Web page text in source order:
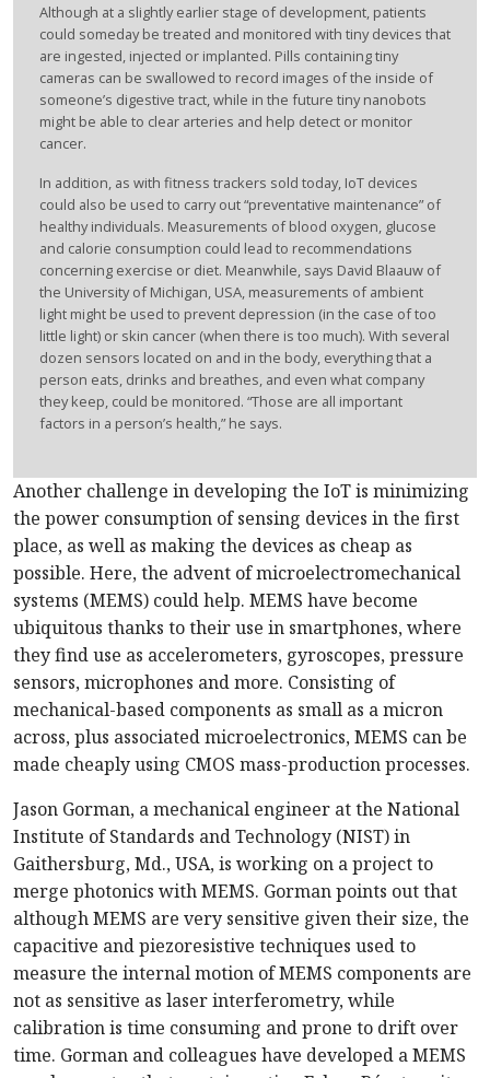
Although at a slightly earlier stage of development, patients
could someday be treated and monitored with tiny devices that
are ingested, injected or implanted. Pills containing tiny
cameras can be swallowed to record images of the inside of
someone’s digestive tract, while in the future tiny nanobots
might be able to clear arteries and help detect or monitor
cancer.
In addition, as with fitness trackers sold today, IoT devices
could also be used to carry out “preventative maintenance” of
healthy individuals. Measurements of blood oxygen, glucose
and calorie consumption could lead to recommendations
concerning exercise or diet. Meanwhile, says David Blaauw of
the University of Michigan, USA, measurements of ambient
light might be used to prevent depression (in the case of too
little light) or skin cancer (when there is too much). With several
dozen sensors located on and in the body, everything that a
person eats, drinks and breathes, and even what company
they keep, could be monitored. “Those are all important
factors in a person’s health,” he says.
Another challenge in developing the IoT is minimizing
the power consumption of sensing devices in the first
place, as well as making the devices as cheap as
possible. Here, the advent of microelectromechanical
systems (MEMS) could help. MEMS have become
ubiquitous thanks to their use in smartphones, where
they find use as accelerometers, gyroscopes, pressure
sensors, microphones and more. Consisting of
mechanical-based components as small as a micron
across, plus associated microelectronics, MEMS can be
made cheaply using CMOS mass-production processes.
Jason Gorman, a mechanical engineer at the National
Institute of Standards and Technology (NIST) in
Gaithersburg, Md., USA, is working on a project to
merge photonics with MEMS. Gorman points out that
although MEMS are very sensitive given their size, the
capacitive and piezoresistive techniques used to
measure the internal motion of MEMS components are
not as sensitive as laser interferometry, while
calibration is time consuming and prone to drift over
time. Gorman and colleagues have developed a MEMS